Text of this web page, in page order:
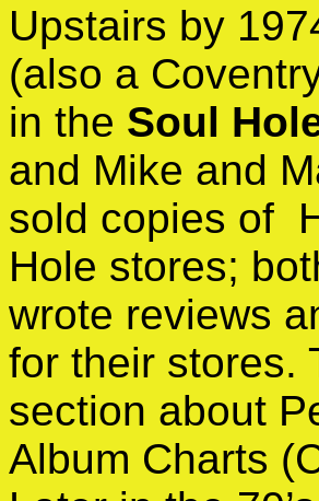
Upstairs by
(also a
in the Soul
and Mike and
sold copies of
Hole stores;
wrote reviews
for their stores.
section about
Album Charts